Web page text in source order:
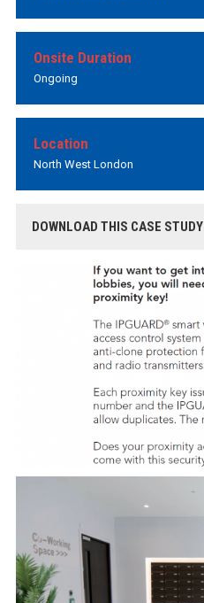
Onsite Duration
Ongoing
Location
North West London
DOWNLOAD THIS CASE STUDY